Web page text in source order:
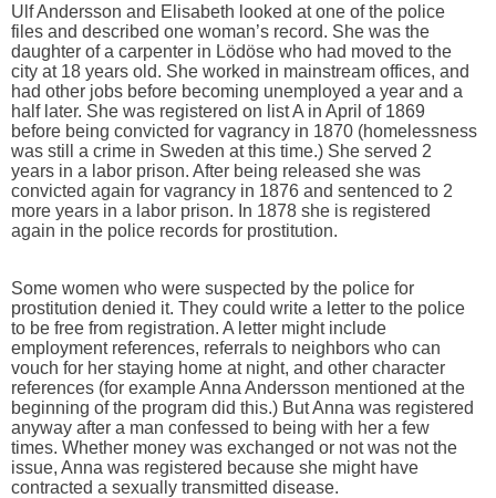
Ulf Andersson and Elisabeth looked at one of the police
files and described one woman’s record. She was the
daughter of a carpenter in Lödöse who had moved to the
city at 18 years old. She worked in mainstream offices, and
had other jobs before becoming unemployed a year and a
half later. She was registered on list A in April of 1869
before being convicted for vagrancy in 1870 (homelessness
was still a crime in Sweden at this time.) She served 2
years in a labor prison. After being released she was
convicted again for vagrancy in 1876 and sentenced to 2
more years in a labor prison. In 1878 she is registered
again in the police records for prostitution.
Some women who were suspected by the police for
prostitution denied it. They could write a letter to the police
to be free from registration. A letter might include
employment references, referrals to neighbors who can
vouch for her staying home at night, and other character
references (for example Anna Andersson mentioned at the
beginning of the program did this.) But Anna was registered
anyway after a man confessed to being with her a few
times. Whether money was exchanged or not was not the
issue, Anna was registered because she might have
contracted a sexually transmitted disease.